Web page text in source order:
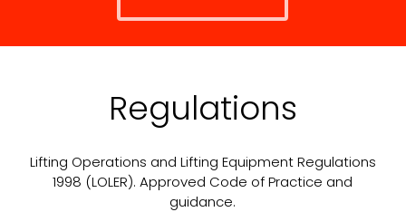
Regulations
Lifting Operations and Lifting Equipment Regulations
1998 (LOLER). Approved Code of Practice and
guidance.